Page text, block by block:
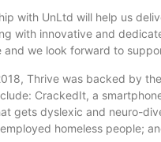
with UnLtd will help us
with innovative and
and we look forward to
Thrive was backed by
CrackedIt, a
gets dyslexic and neuro-
homeless people;